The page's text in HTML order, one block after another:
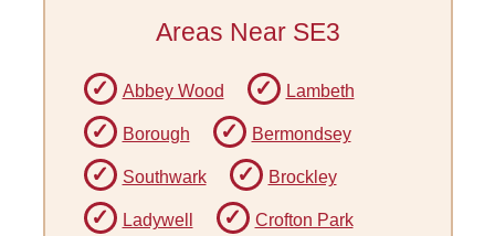
Areas Near SE3
Abbey Wood Lambeth
Borough Bermondsey
Southwark Brockley
Ladywell Crofton Park